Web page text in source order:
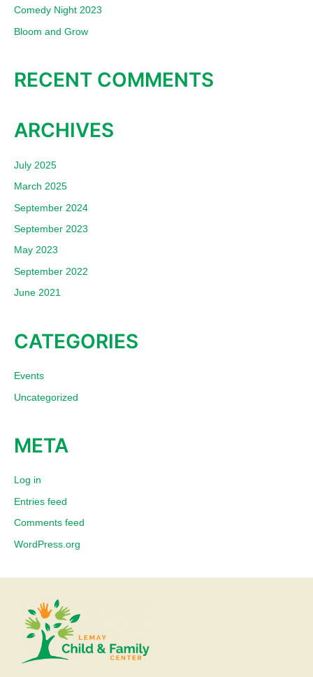
r
:
Comedy Night 2023
Bloom and Grow
RECENT COMMENTS
ARCHIVES
July 2025
March 2025
September 2024
September 2023
May 2023
September 2022
June 2021
CATEGORIES
Events
Uncategorized
META
Log in
Entries feed
Comments feed
WordPress.org